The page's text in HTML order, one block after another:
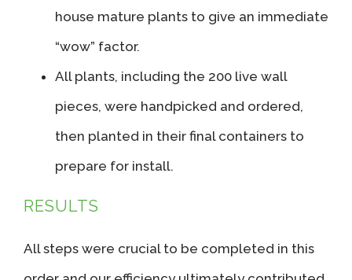
house mature plants to give an immediate
“wow” factor.
All plants, including the 200 live wall
pieces, were handpicked and ordered,
then planted in their final containers to
prepare for install.
RESULTS
All steps were crucial to be completed in this